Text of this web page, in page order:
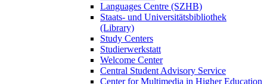
Languages Centre (SZHB)
Staats- und Universitätsbibliothek
(Library)
Study Centers
Studierwerkstatt
Welcome Center
Central Student Advisory Service
Center for Multimedia in Higher Education